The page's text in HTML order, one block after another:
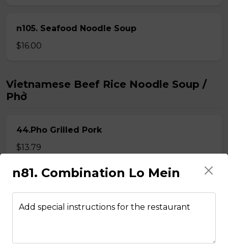
n105. Seafood Noodle Soup
$16.00
Vietnamese Beef Rice Noodle Soup /
Phở
44.Pho Grilled Pork
$13.79
Steak fillet mignons stir fried with white onion
n81. Combination Lo Mein
Add special instructions for the restaurant